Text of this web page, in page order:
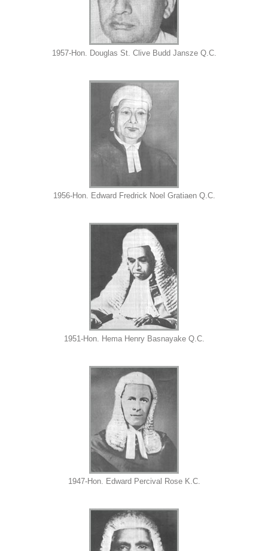
1957-Hon. Douglas St. Clive Budd Jansze Q.C.
1956-Hon. Edward Fredrick Noel Gratiaen Q.C.
1951-Hon. Hema Henry Basnayake Q.C.
1947-Hon. Edward Percival Rose K.C.